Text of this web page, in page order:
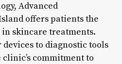
Advanced
offers patients the
skincare treatments.
to diagnostic tools
commitment to